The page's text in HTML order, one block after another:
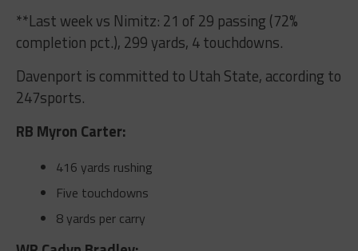
**Last week vs Nimitz: 21 of 29 passing (72%
completion pct.), 299 yards, 4 touchdowns.
Davenport is committed to Utah State, according to
247sports.
RB Myron Carter:
416 yards rushing
Five touchdowns
8 yards per carry